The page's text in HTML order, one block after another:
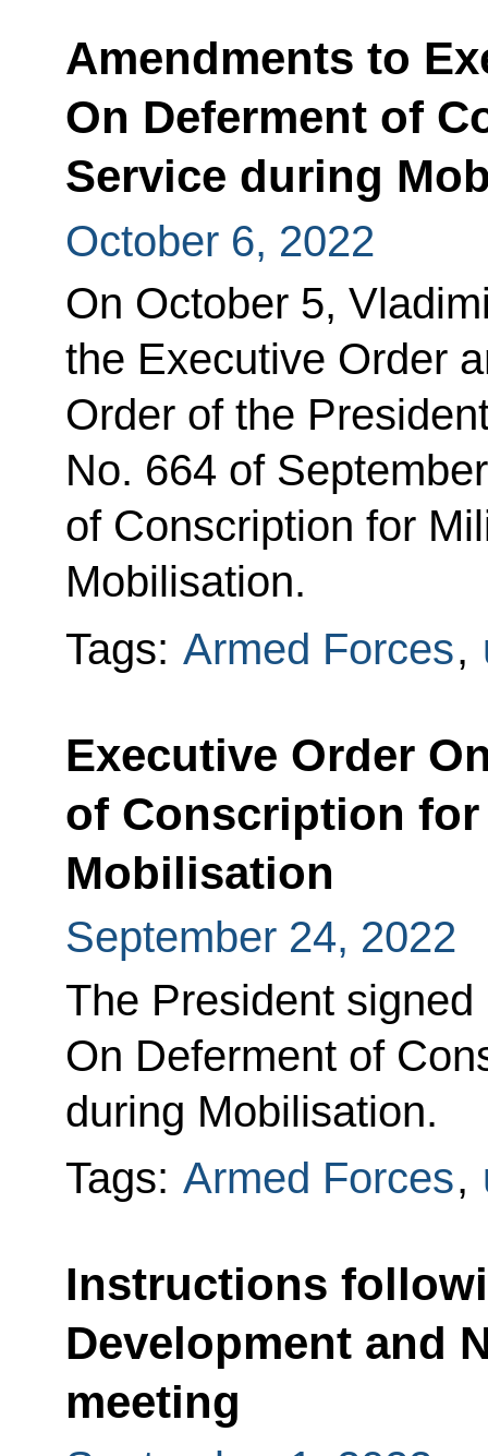
Amendments to
On Deferment of
Service during
October 6, 2022
On October 5,
the Executive Order
Order of the
No. 664 of
of Conscription for
Mobilisation.
Tags: Armed Forces,
Executive Order
of Conscription
Mobilisation
September 24, 2022
The President
On Deferment of
during Mobilisation.
Tags: Armed Forces,
Instructions
Development and
meeting